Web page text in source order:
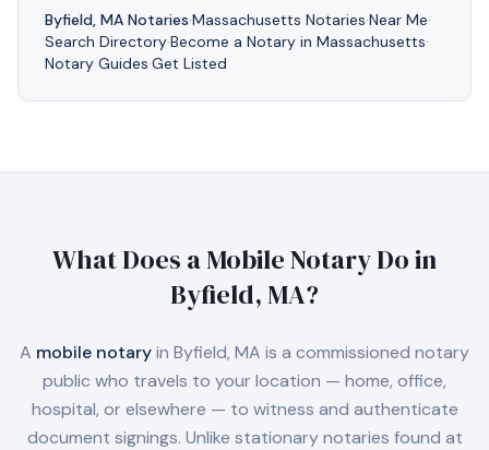
Byfield, MA Notaries·Massachusetts Notaries·Near Me·
Search Directory·Become a Notary in Massachusetts·
Notary Guides·Get Listed
What Does a Mobile Notary Do in
Byfield, MA?
A mobile notaryin Byfield, MA is a commissioned notary
public who travels to your location — home, office,
hospital, or elsewhere — to witness and authenticate
document signings. Unlike stationary notaries found at